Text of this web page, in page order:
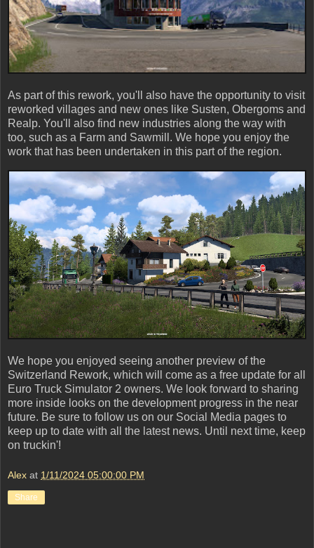
As part of this rework, you'll also have the opportunity to visit
reworked villages and new ones like Susten, Obergoms and
Realp. You'll also find new industries along the way with
too, such as a Farm and Sawmill. We hope you enjoy the
work that has been undertaken in this part of the region.
We hope you enjoyed seeing another preview of the
Switzerland Rework, which will come as a free update for all
Euro Truck Simulator 2 owners. We look forward to sharing
more inside looks on the development progress in the near
future. Be sure to follow us on our Social Media pages to
keep up to date with all the latest news. Until next time, keep
on truckin'!
Alex at 1/11/2024 05:00:00 PM
Share